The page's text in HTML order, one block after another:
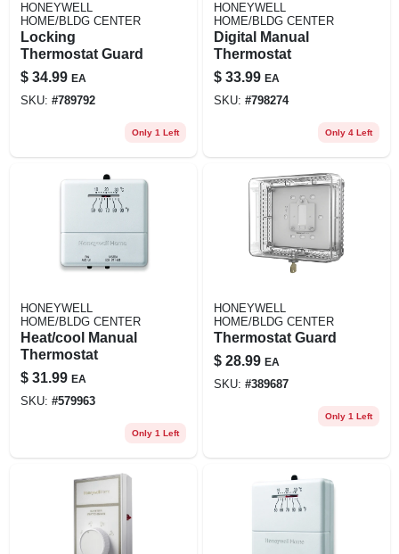
HONEYWELL
HOME/BLDG CENTER
Locking
Thermostat Guard
$ 34.99 EA
SKU: #789792
Only 1 Left
HONEYWELL
HOME/BLDG CENTER
Digital Manual
Thermostat
$ 33.99 EA
SKU: #798274
Only 4 Left
HONEYWELL
HOME/BLDG CENTER
Heat/cool Manual
Thermostat
$ 31.99 EA
SKU: #579963
Only 1 Left
HONEYWELL
HOME/BLDG CENTER
Thermostat Guard
$ 28.99 EA
SKU: #389687
Only 1 Left